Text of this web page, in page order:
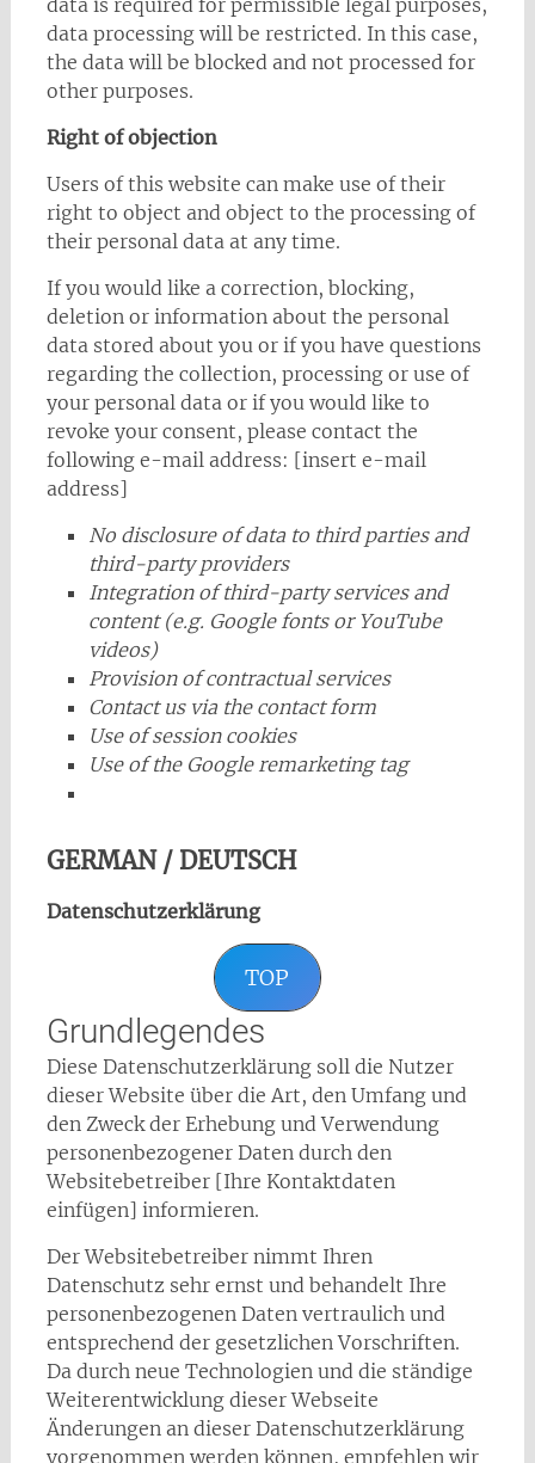
data is required for permissible legal purposes,
data processing will be restricted. In this case,
the data will be blocked and not processed for
other purposes.
Right of objection
Users of this website can make use of their
right to object and object to the processing of
their personal data at any time.
If you would like a correction, blocking,
deletion or information about the personal
data stored about you or if you have questions
regarding the collection, processing or use of
your personal data or if you would like to
revoke your consent, please contact the
following e-mail address: [insert e-mail
address]
No disclosure of data to third parties and
third-party providers
Integration of third-party services and
content (e.g. Google fonts or YouTube
videos)
Provision of contractual services
Contact us via the contact form
Use of session cookies
Use of the Google remarketing tag
GERMAN / DEUTSCH
Datenschutzerklärung
TOP
Grundlegendes
Diese Datenschutzerklärung soll die Nutzer
dieser Website über die Art, den Umfang und
den Zweck der Erhebung und Verwendung
personenbezogener Daten durch den
Websitebetreiber [Ihre Kontaktdaten
einfügen] informieren.
Der Websitebetreiber nimmt Ihren
Datenschutz sehr ernst und behandelt Ihre
personenbezogenen Daten vertraulich und
entsprechend der gesetzlichen Vorschriften.
Da durch neue Technologien und die ständige
Weiterentwicklung dieser Webseite
Änderungen an dieser Datenschutzerklärung
vorgenommen werden können, empfehlen wir